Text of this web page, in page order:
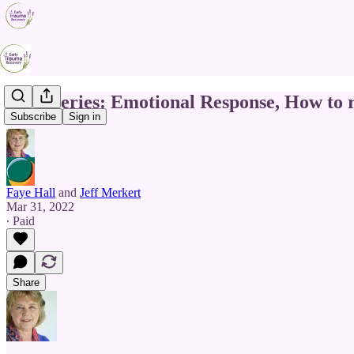
Subscribe Sign in
TDC Series: Emotional Response, How to
Faye Hall and Jeff Merkert
Mar 31, 2022
∙ Paid
Share